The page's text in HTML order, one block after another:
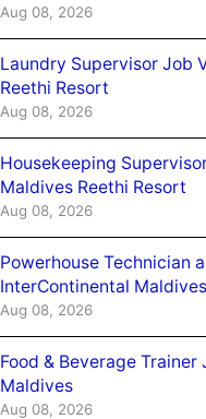
Aug 08, 2026
Laundry Supervisor Job
Reethi Resort
Aug 08, 2026
Housekeeping
Maldives Reethi Resort
Aug 08, 2026
Powerhouse Technician
InterContinental
Aug 08, 2026
Food & Beverage
Maldives
Aug 08, 2026